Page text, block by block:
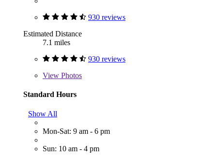
930 reviews
Estimated Distance
7.1 miles
930 reviews
View Photos
Standard Hours
Show All
Mon-Sat: 9 am - 6 pm
Sun: 10 am - 4 pm